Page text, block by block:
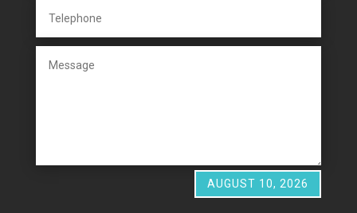
AUGUST 10, 2026